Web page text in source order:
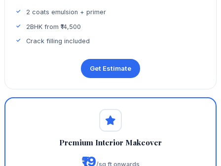
2 coats emulsion + primer
2BHK from ₹14,500
Crack filling included
Get Estimate
Premium Interior Makeover
₹19/sq ft onwards